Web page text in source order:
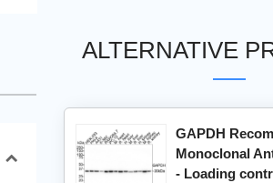
ALTERNATIVE
GAPDH
Monoclonal
- Loading